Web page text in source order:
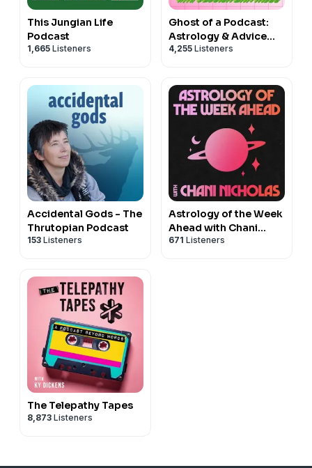
This Jungian Life
Podcast
1,665 Listeners
Ghost of a Podcast:
Astrology & Advice
with Jessica Lanyadoo
4,255 Listeners
Accidental Gods - The
Thrutopian Podcast
153 Listeners
Astrology of the Week
Ahead with Chani
Nicholas
671 Listeners
The Telepathy Tapes
8,873 Listeners